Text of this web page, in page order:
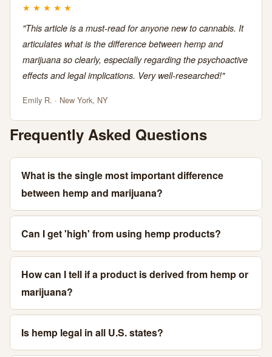
★ ★ ★ ★ ★
"This article is a must-read for anyone new to cannabis. It
articulates what is the difference between hemp and
marijuana so clearly, especially regarding the psychoactive
effects and legal implications. Very well-researched!"
Emily R. · New York, NY
Frequently Asked Questions
What is the single most important difference
between hemp and marijuana?
Can I get 'high' from using hemp products?
How can I tell if a product is derived from hemp or
marijuana?
Is hemp legal in all U.S. states?